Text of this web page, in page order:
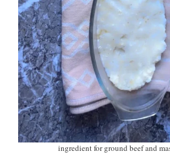
ingredient for ground beef and